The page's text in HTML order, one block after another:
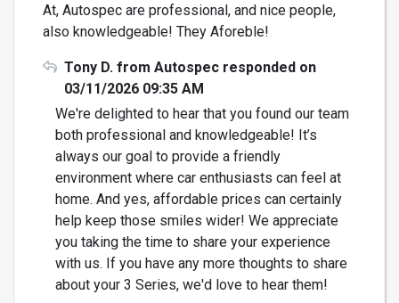
At, Autospec are professional, and nice people,
also knowledgeable! They Aforeble!
Tony D. from Autospec responded on
03/11/2026 09:35 AM
We're delighted to hear that you found our team
both professional and knowledgeable! It’s
always our goal to provide a friendly
environment where car enthusiasts can feel at
home. And yes, affordable prices can certainly
help keep those smiles wider! We appreciate
you taking the time to share your experience
with us. If you have any more thoughts to share
about your 3 Series, we'd love to hear them!